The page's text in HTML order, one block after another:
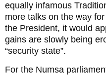
equally infamous
more talks on the way
the President, it would
gains are slowly being
“security state”.
For the Numsa